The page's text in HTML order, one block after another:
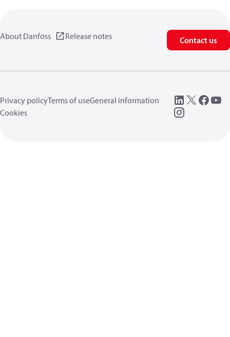
About Danfoss Release notes Contact us
Privacy policyTerms of useGeneral information
Cookies